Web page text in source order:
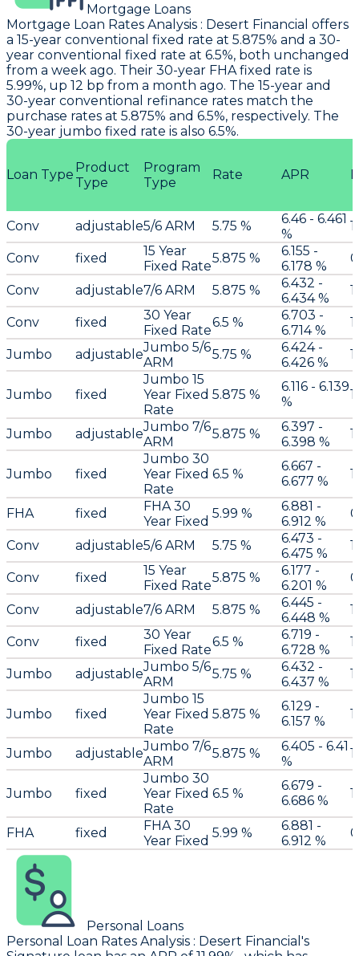
Mortgage Loans
Mortgage Loan Rates Analysis : Desert Financial offers
a 15-year conventional fixed rate at 5.875% and a 30-
year conventional fixed rate at 6.5%, both unchanged
from a week ago. Their 30-year FHA fixed rate is
5.99%, up 12 bp from a month ago. The 15-year and
30-year conventional refinance rates match the
purchase rates at 5.875% and 6.5%, respectively. The
30-year jumbo fixed rate is also 6.5%.
Loan Type Product
Type
Program
Type
Rate APR
Conv adjustable5/6 ARM 5.75 %
6.46 - 6.461
%
1
Conv fixed
15 Year
Fixed Rate5.875 %
6.155 -
6.178 %
Conv adjustable7/6 ARM 5.875 %
6.432 -
6.434 %
Conv fixed
30 Year
Fixed Rate6.5 %
6.703 -
6.714 %
Jumbo adjustableJumbo 5/6
ARM
5.75 %
6.424 -
6.426 %
1
Jumbo fixed
Jumbo 15
Year Fixed
Rate
5.875 %
6.116 - 6.139
%
1
Jumbo adjustableJumbo 7/6
ARM
5.875 %
6.397 -
6.398 %
Jumbo fixed
Jumbo 30
Year Fixed
Rate
6.5 %
6.667 -
6.677 %
FHA fixed
FHA 30
Year Fixed 5.99 %
6.881 -
6.912 %
Conv adjustable5/6 ARM 5.75 %
6.473 -
6.475 %
1
Conv fixed
15 Year
Fixed Rate5.875 %
6.177 -
6.201 %
Conv adjustable7/6 ARM 5.875 %
6.445 -
6.448 %
Conv fixed
30 Year
Fixed Rate6.5 %
6.719 -
6.728 %
Jumbo adjustableJumbo 5/6
ARM
5.75 %
6.432 -
6.437 %
1
Jumbo fixed
Jumbo 15
Year Fixed
Rate
5.875 %
6.129 -
6.157 %
1
Jumbo adjustableJumbo 7/6
ARM
5.875 %
6.405 - 6.41
%
Jumbo fixed
Jumbo 30
Year Fixed
Rate
6.5 %
6.679 -
6.686 %
FHA fixed
FHA 30
Year Fixed 5.99 %
6.881 -
6.912 %
Personal Loans
Personal Loan Rates Analysis : Desert Financial 's